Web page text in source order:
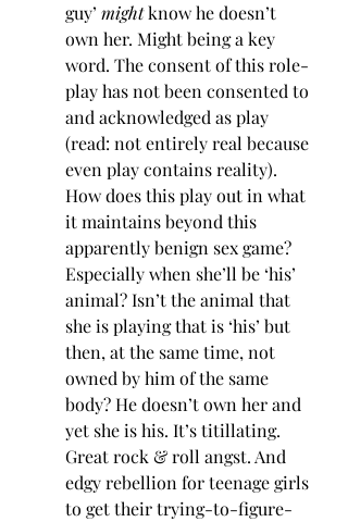
guy’ might know he doesn’t
own her. Might being a key
word. The consent of this role-
play has not been consented to
and acknowledged as play
(read: not entirely real because
even play contains reality).
How does this play out in what
it maintains beyond this
apparently benign sex game?
Especially when she’ll be ‘his’
animal? Isn’t the animal that
she is playing that is ‘his’ but
then, at the same time, not
owned by him of the same
body? He doesn’t own her and
yet she is his. It’s titillating.
Great rock & roll angst. And
edgy rebellion for teenage girls
to get their trying-to-figure-